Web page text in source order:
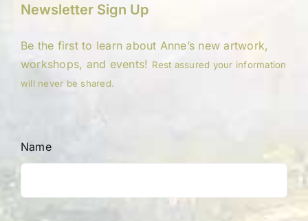
Newsletter Sign Up
Be the first to learn about Anne’s new artwork,
workshops, and events! Rest assured your information
will never be shared.
Name